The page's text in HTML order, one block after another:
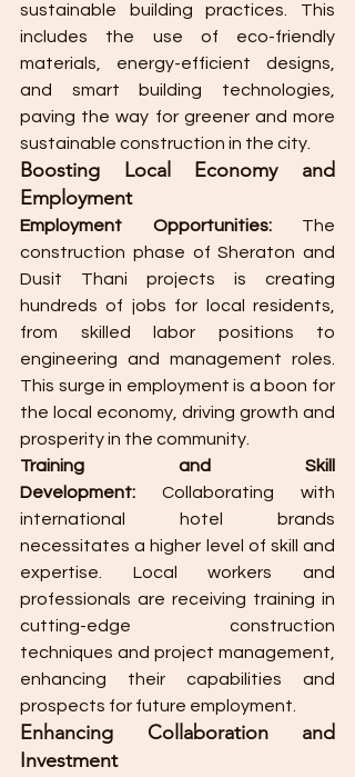
sustainable building practices. This
includes the use of eco-friendly
materials, energy-efficient designs,
and smart building technologies,
paving the way for greener and more
sustainable construction in the city.
Boosting Local Economy and
Employment
Employment Opportunities: The
construction phase of Sheraton and
Dusit Thani projects is creating
hundreds of jobs for local residents,
from skilled labor positions to
engineering and management roles.
This surge in employment is a boon for
the local economy, driving growth and
prosperity in the community.
Training and Skill
Development: Collaborating with
international hotel brands
necessitates a higher level of skill and
expertise. Local workers and
professionals are receiving training in
cutting-edge construction
techniques and project management,
enhancing their capabilities and
prospects for future employment.
Enhancing Collaboration and
Investment